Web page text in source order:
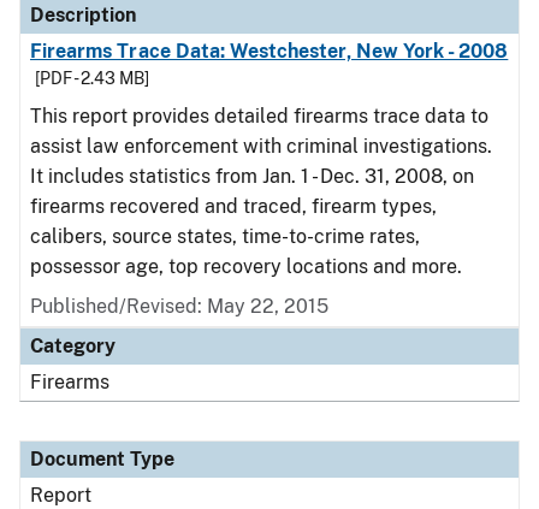
Description
Firearms Trace Data: Westchester, New York - 2008
[PDF - 2.43 MB]
This report provides detailed firearms trace data to
assist law enforcement with criminal investigations.
It includes statistics from Jan. 1 - Dec. 31, 2008, on
firearms recovered and traced, firearm types,
calibers, source states, time-to-crime rates,
possessor age, top recovery locations and more.
Published/Revised: May 22, 2015
Category
Firearms
Document Type
Report